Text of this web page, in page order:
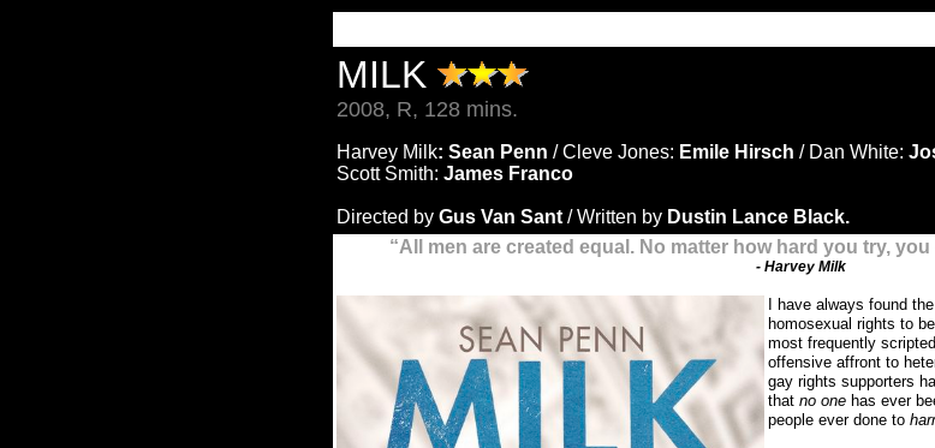
MILK
2008, R, 128 mins.
Harvey Milk: Sean Penn / Cleve Jones: Emile Hirsch / Dan White:
Scott Smith: James Franco
Directed by Gus Van Sant / Written by Dustin Lance Black.
“All men are created equal. No matter how hard you try,
- Harvey Milk
I have always found
homosexual rights to
most frequently
offensive affront to
gay rights supporters
that no one has ever
people ever done to